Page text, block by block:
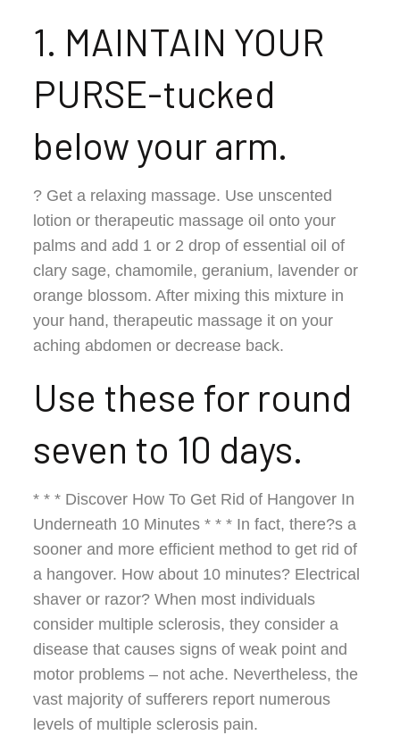
1. MAINTAIN YOUR
PURSE-tucked
below your arm.
? Get a relaxing massage. Use unscented
lotion or therapeutic massage oil onto your
palms and add 1 or 2 drop of essential oil of
clary sage, chamomile, geranium, lavender or
orange blossom. After mixing this mixture in
your hand, therapeutic massage it on your
aching abdomen or decrease back.
Use these for round
seven to 10 days.
* * * Discover How To Get Rid of Hangover In
Underneath 10 Minutes * * * In fact, there?s a
sooner and more efficient method to get rid of
a hangover. How about 10 minutes? Electrical
shaver or razor? When most individuals
consider multiple sclerosis, they consider a
disease that causes signs of weak point and
motor problems – not ache. Nevertheless, the
vast majority of sufferers report numerous
levels of multiple sclerosis pain.